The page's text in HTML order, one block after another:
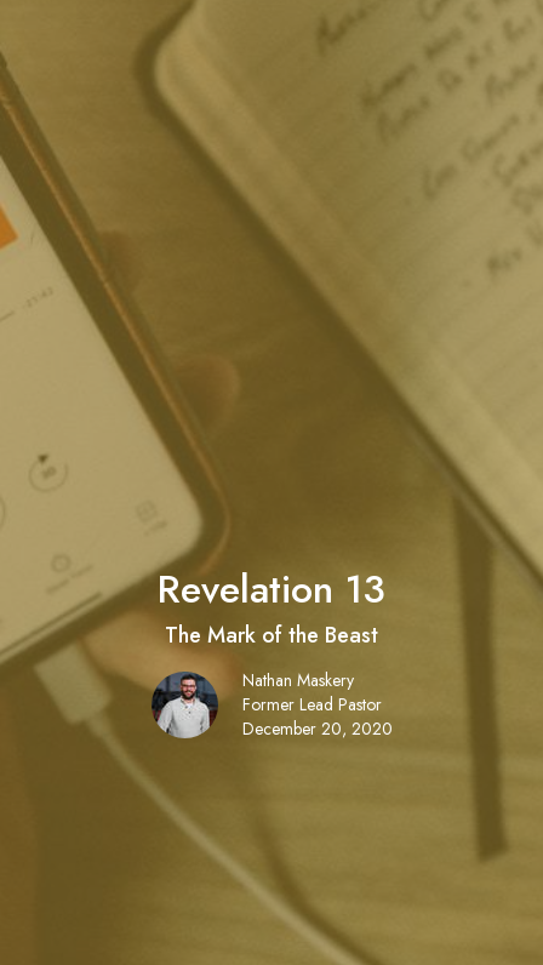
Revelation 13
The Mark of the Beast
Nathan Maskery
Former Lead Pastor
December 20, 2020